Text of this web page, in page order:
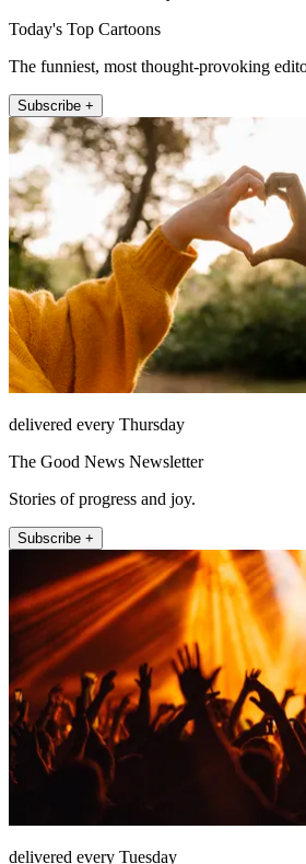
Today's Top Cartoons
The funniest, most thought-provoking
Subscribe +
delivered every Thursday
The Good News Newsletter
Stories of progress and joy.
Subscribe +
delivered every Tuesday